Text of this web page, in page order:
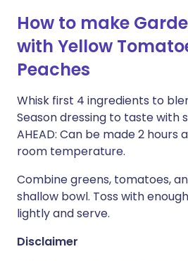
How to make
with Yellow
Peaches
Whisk first 4 ingredients to
Season dressing to taste with
AHEAD: Can be made 2 hours
room temperature.
Combine greens, tomatoes,
shallow bowl. Toss with
lightly and serve.
Disclaimer